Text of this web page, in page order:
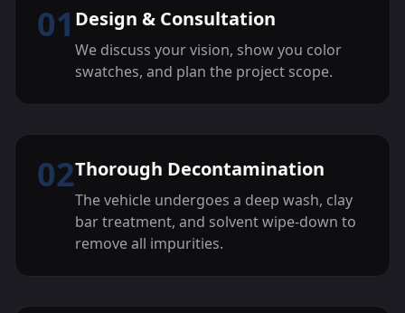
01 Design & Consultation
We discuss your vision, show you color
swatches, and plan the project scope.
02Thorough Decontamination
The vehicle undergoes a deep wash, clay
bar treatment, and solvent wipe-down to
remove all impurities.